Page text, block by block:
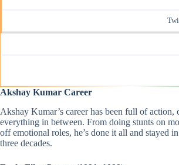
Akshay Kumar Career
Akshay Kumar’s career has been full of action,
everything in between. From doing stunts on
off emotional roles, he’s done it all and stayed
three decades.